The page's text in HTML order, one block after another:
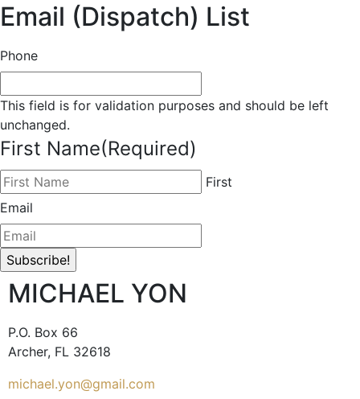
Email (Dispatch) List
Phone
This field is for validation purposes and should be left
unchanged.
First Name(Required)
First
Email
MICHAEL YON
P.O. Box 66
Archer, FL 32618
michael.yon@gmail.com